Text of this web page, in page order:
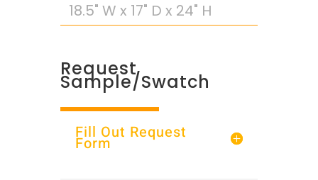
18.5" W x 17" D x 24" H
Request
Sample/Swatch
Fill Out Request
Form